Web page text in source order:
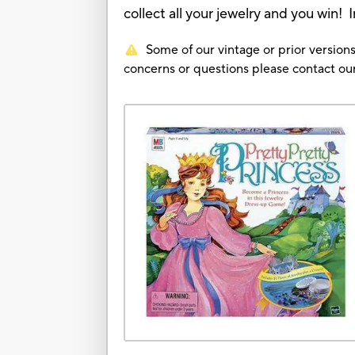
collect all your jewelry and you win!
Some of our vintage or prior
concerns or questions please contact